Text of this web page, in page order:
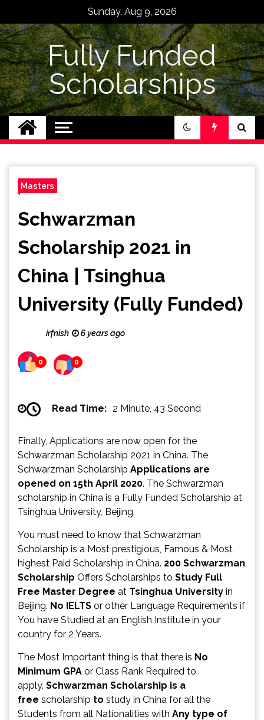
content
Sunday, Aug 9, 2026
Fully Funded
Scholarships
Masters
Schwarzman
Scholarship 2021 in
China | Tsinghua
University (Fully Funded)
irfnish 6 years ago
0 0
Read Time: 2 Minute, 43 Second
Finally, Applications are now open for the
Schwarzman Scholarship 2021 in China. The
Schwarzman Scholarship Applications are
opened on 15th April 2020. The Schwarzman
scholarship in China is a Fully Funded Scholarship at
Tsinghua University, Beijing.
You must need to know that Schwarzman
Scholarship is a Most prestigious, Famous & Most
highest Paid Scholarship in China. 200 Schwarzman
Scholarship Offers Scholarships to Study Full
Free Master Degree at Tsinghua University in
Beijing. No IELTS or other Language Requirements if
You have Studied at an English Institute in your
country for 2 Years.
The Most Important thing is that there is No
Minimum GPA or Class Rank Required to
apply. Schwarzman Scholarship is a
free scholarship to study in China for all the
Students from all Nationalities with Any type of